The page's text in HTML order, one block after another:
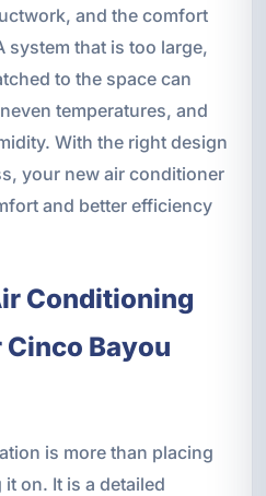
and the comfort
system that is too large,
to the space can
temperatures, and
With the right design
your new air conditioner
and better efficiency
Conditioning
Bayou
is more than placing
on. It is a detailed